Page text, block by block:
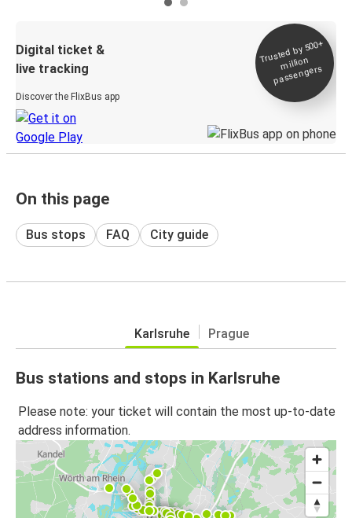
Digital ticket &
live tracking
Discover the FlixBus app
Trusted by 500+
million
passengers
On this page
Bus stops FAQ City guide
Karlsruhe Prague
Bus stations and stops in Karlsruhe
Please note: your ticket will contain the most up-to-date
address information.